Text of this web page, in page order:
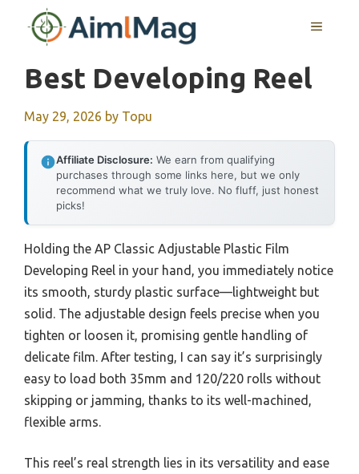
MENU
Best Developing Reel
May 29, 2026 by Topu
Affiliate Disclosure: We earn from qualifying
purchases through some links here, but we only
recommend what we truly love. No fluff, just honest
picks!
Holding the AP Classic Adjustable Plastic Film
Developing Reel in your hand, you immediately notice
its smooth, sturdy plastic surface—lightweight but
solid. The adjustable design feels precise when you
tighten or loosen it, promising gentle handling of
delicate film. After testing, I can say it’s surprisingly
easy to load both 35mm and 120/220 rolls without
skipping or jamming, thanks to its well-machined,
flexible arms.
This reel’s real strength lies in its versatility and ease